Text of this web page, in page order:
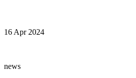
16 Apr 2024
news